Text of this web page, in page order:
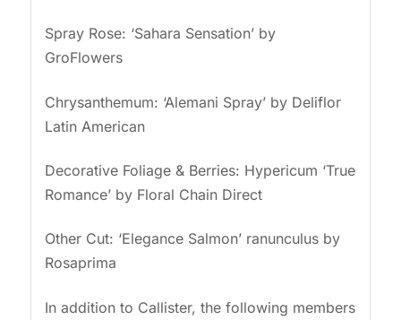
Spray Rose: ‘Sahara Sensation’ by
GroFlowers
Chrysanthemum: ‘Alemani Spray’ by Deliflor
Latin American
Decorative Foliage & Berries: Hypericum ‘True
Romance’ by Floral Chain Direct
Other Cut: ‘Elegance Salmon’ ranunculus by
Rosaprima
In addition to Callister, the following members